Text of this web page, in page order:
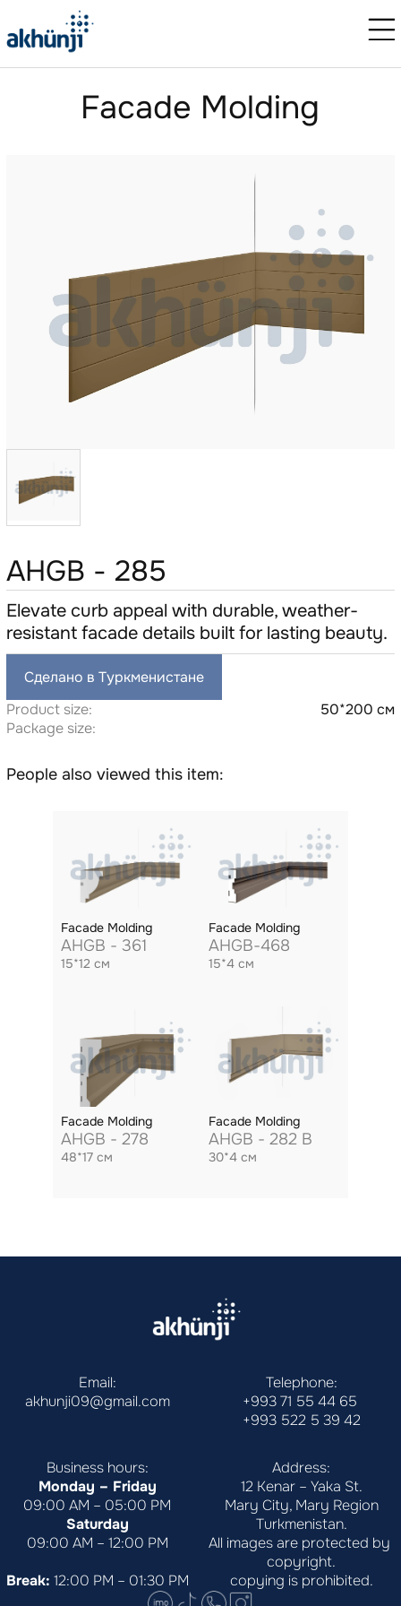
Facade Molding
AHGB - 285
Elevate curb appeal with durable, weather-
resistant facade details built for lasting beauty.
Сделано в Туркменистане
Product size:
50*200 см
Package size:
People also viewed this item:
Facade Molding
AHGB - 361
15*12 см
Facade Molding
AHGB-468
15*4 см
Facade Molding
AHGB - 278
48*17 см
Facade Molding
AHGB - 282 B
30*4 см
Email:
akhunji09@gmail.com
Telephone:
+993 71 55 44 65
+993 522 5 39 42
Business hours:
Monday – Friday
09:00 AM – 05:00 PM
Saturday
09:00 AM – 12:00 PM
Break: 12:00 PM – 01:30 PM
Address:
12 Kenar – Yaka St.
Mary City, Mary Region
Turkmenistan.
All images are protected by
copyright.
copying is prohibited.